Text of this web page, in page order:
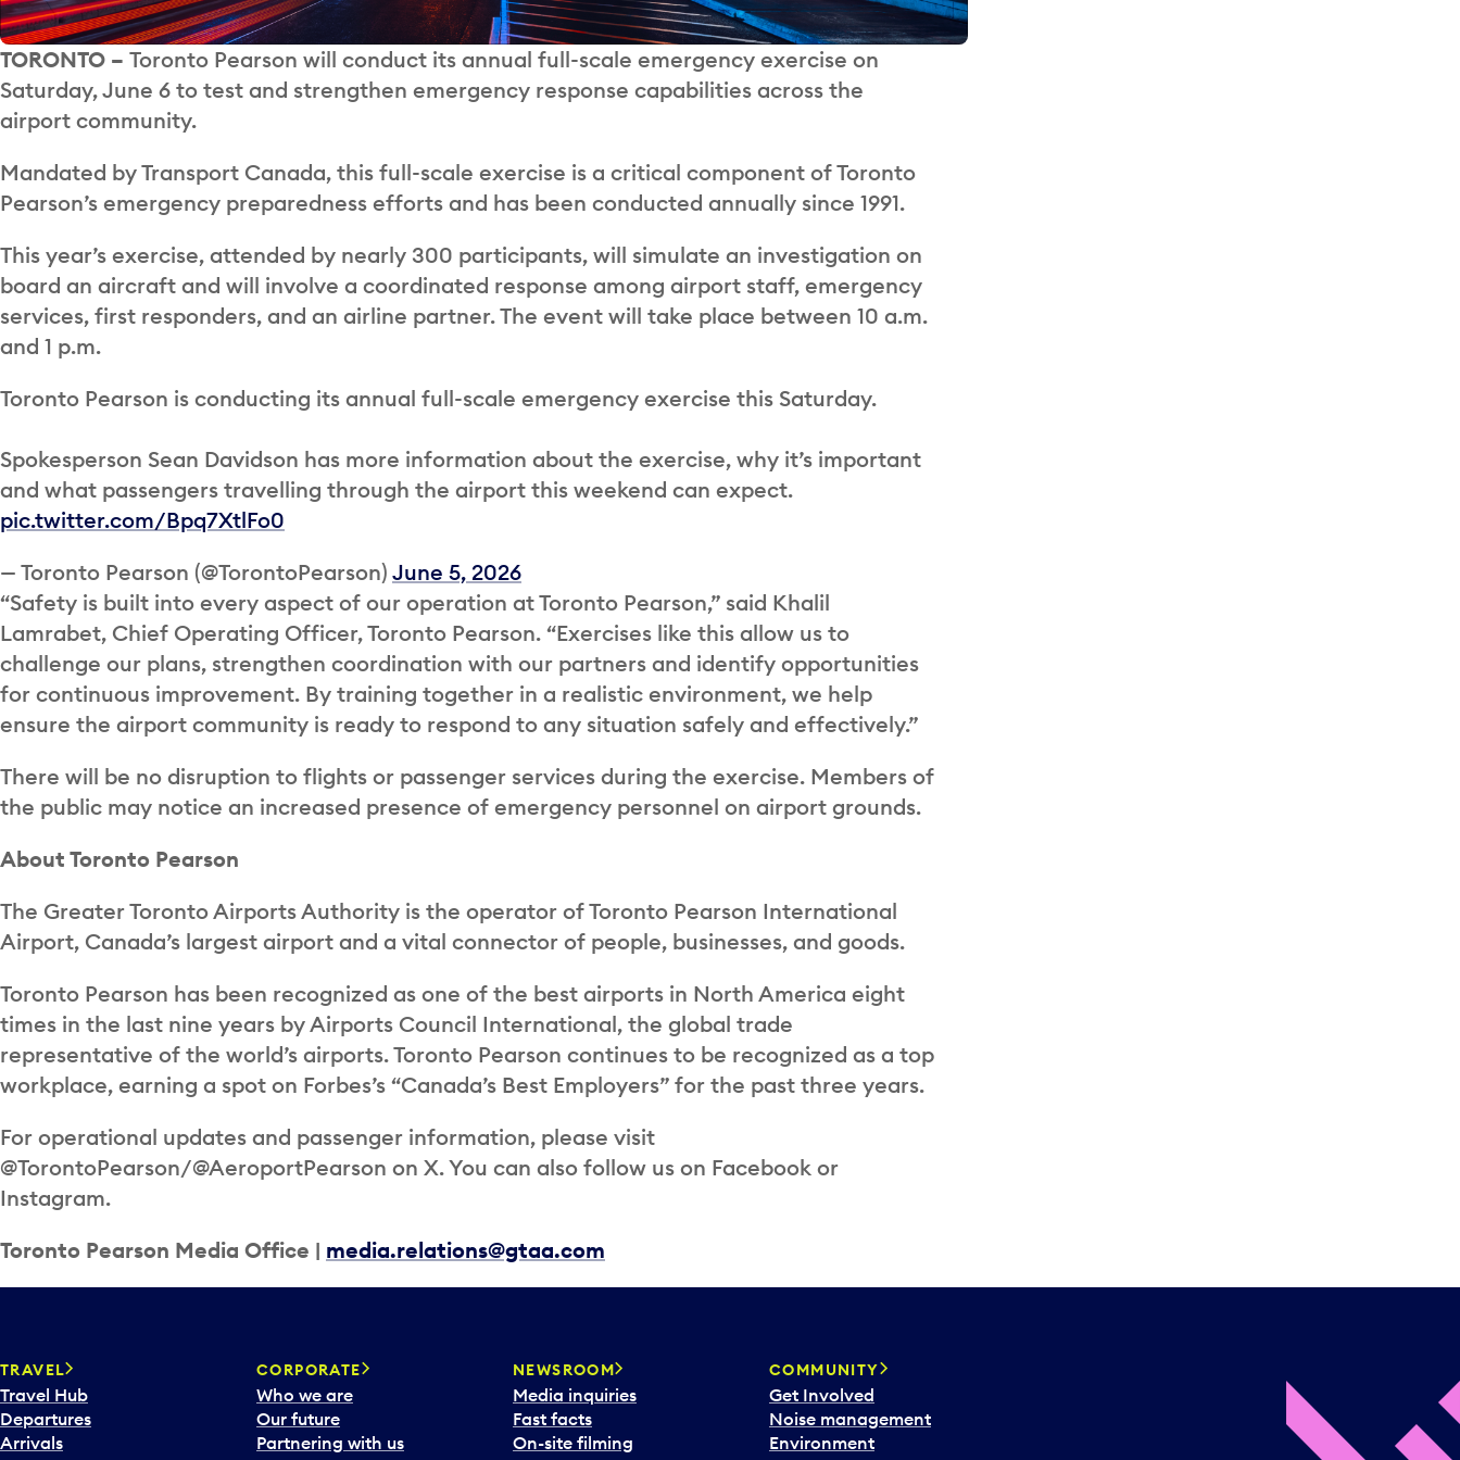
TORONTO – Toronto Pearson will conduct its annual full-scale emergency exercise on
Saturday, June 6 to test and strengthen emergency response capabilities across the
airport community.
Mandated by Transport Canada, this full-scale exercise is a critical component of Toronto
Pearson’s emergency preparedness efforts and has been conducted annually since 1991.
This year’s exercise, attended by nearly 300 participants, will simulate an investigation on
board an aircraft and will involve a coordinated response among airport staff, emergency
services, first responders, and an airline partner. The event will take place between 10 a.m.
and 1 p.m.
Toronto Pearson is conducting its annual full-scale emergency exercise this Saturday.
Spokesperson Sean Davidson has more information about the exercise, why it’s important
and what passengers travelling through the airport this weekend can expect.
pic.twitter.com/Bpq7XtlFo0
— Toronto Pearson (@TorontoPearson) June 5, 2026
“Safety is built into every aspect of our operation at Toronto Pearson,” said Khalil
Lamrabet, Chief Operating Officer, Toronto Pearson. “Exercises like this allow us to
challenge our plans, strengthen coordination with our partners and identify opportunities
for continuous improvement. By training together in a realistic environment, we help
ensure the airport community is ready to respond to any situation safely and effectively.”
There will be no disruption to flights or passenger services during the exercise. Members of
the public may notice an increased presence of emergency personnel on airport grounds.
About Toronto Pearson
The Greater Toronto Airports Authority is the operator of Toronto Pearson International
Airport, Canada’s largest airport and a vital connector of people, businesses, and goods.
Toronto Pearson has been recognized as one of the best airports in North America eight
times in the last nine years by Airports Council International, the global trade
representative of the world’s airports. Toronto Pearson continues to be recognized as a top
workplace, earning a spot on Forbes’s “Canada’s Best Employers” for the past three years.
For operational updates and passenger information, please visit
@TorontoPearson/@AeroportPearson on X. You can also follow us on Facebook or
Instagram.
Toronto Pearson Media Office | media.relations@gtaa.com
TRAVEL
Travel Hub
Departures
Arrivals
CORPORATE
Who we are
Our future
Partnering with us
NEWSROOM
Media inquiries
Fast facts
On-site filming
COMMUNITY
Get Involved
Noise management
Environment